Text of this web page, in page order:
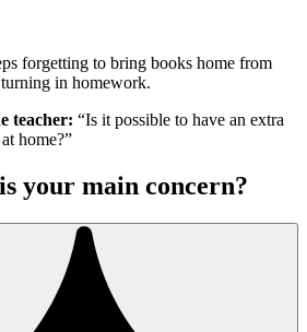
forgetting to bring books home from
in homework.
teacher: “Is it possible to have an extra
home?”
your main concern?